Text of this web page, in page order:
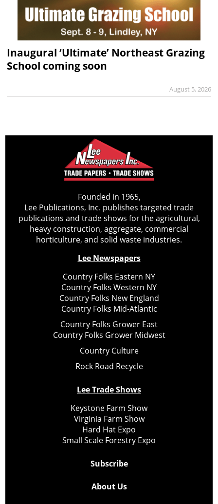
Inaugural ‘Ultimate’ Northeast Grazing
School coming soon
August 5, 2026
Founded in 1965,
Lee Publications, Inc. publishes targeted trade
publications and trade shows for the agricultural,
heavy construction, aggregate, commercial
horticulture, and solid waste industries.
Lee Newspapers
Country Folks Eastern NY
Country Folks Western NY
Country Folks New England
Country Folks Mid-Atlantic
Country Folks Grower East
Country Folks Grower Midwest
Country Culture
Rock Road Recycle
Lee Trade Shows
Keystone Farm Show
Virginia Farm Show
Hard Hat Expo
Small Scale Forestry Expo
Subscribe
About Us